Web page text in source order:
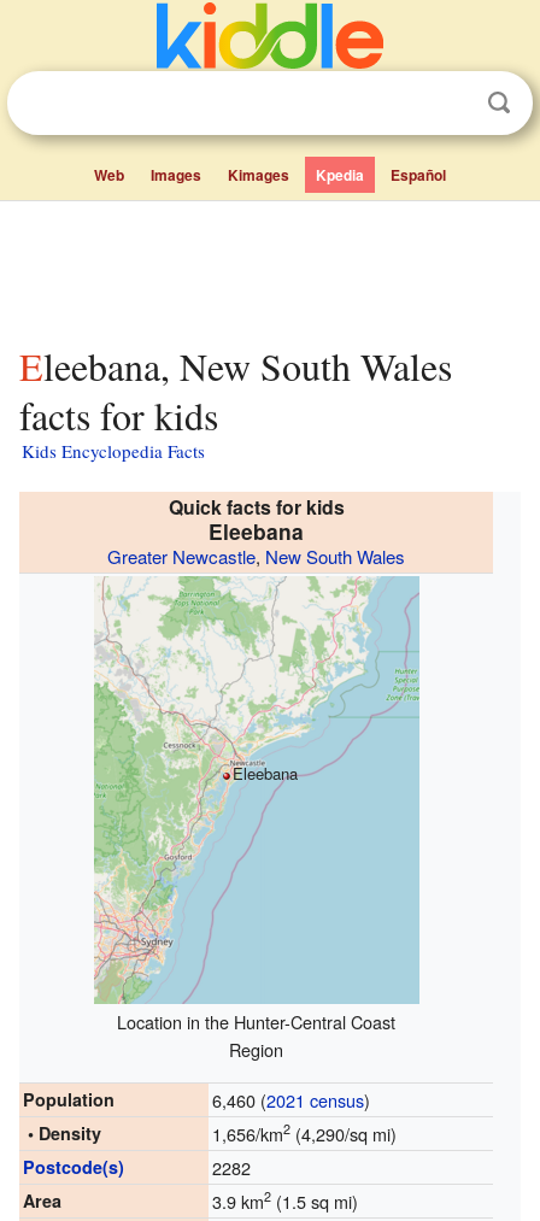
Web Images Kimages Kpedia Español
Eleebana, New South Wales
facts for kids
Kids Encyclopedia Facts
Quick facts for kids
Eleebana
Greater Newcastle, New South Wales
Eleebana
Location in the Hunter-Central Coast
Region
Population 6,460 (2021 census)
• Density 1,656/km2(4,290/sq mi)
Postcode(s) 2282
Area 3.9 km2(1.5 sq mi)